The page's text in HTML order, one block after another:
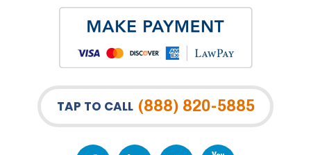
TAP TO CALL (888) 820-5885